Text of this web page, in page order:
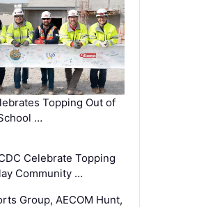
Topping Out of
…
Celebrate Topping
Community …
Group, AECOM Hunt,